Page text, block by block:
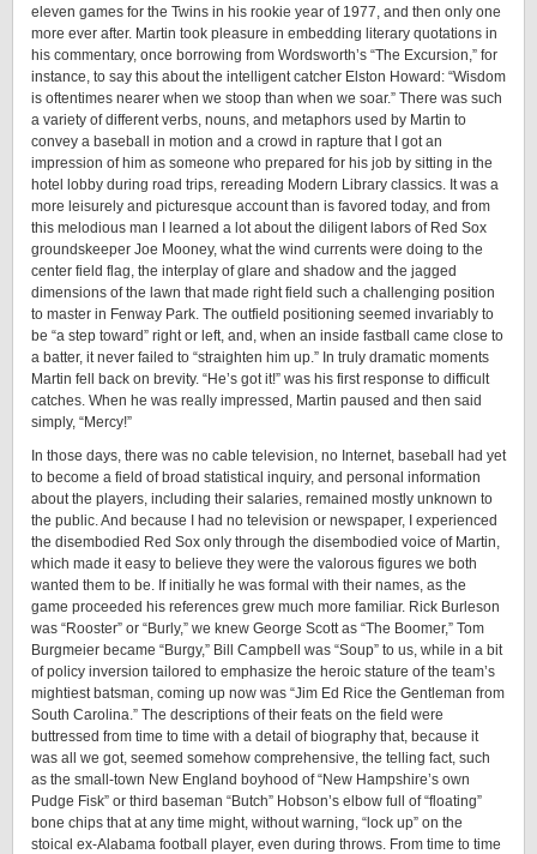
eleven games for the Twins in his rookie year of 1977, and then only one
more ever after. Martin took pleasure in embedding literary quotations in
his commentary, once borrowing from Wordsworth’s “The Excursion,” for
instance, to say this about the intelligent catcher Elston Howard: “Wisdom
is oftentimes nearer when we stoop than when we soar.” There was such
a variety of different verbs, nouns, and metaphors used by Martin to
convey a baseball in motion and a crowd in rapture that I got an
impression of him as someone who prepared for his job by sitting in the
hotel lobby during road trips, rereading Modern Library classics. It was a
more leisurely and picturesque account than is favored today, and from
this melodious man I learned a lot about the diligent labors of Red Sox
groundskeeper Joe Mooney, what the wind currents were doing to the
center field flag, the interplay of glare and shadow and the jagged
dimensions of the lawn that made right field such a challenging position
to master in Fenway Park. The outfield positioning seemed invariably to
be “a step toward” right or left, and, when an inside fastball came close to
a batter, it never failed to “straighten him up.” In truly dramatic moments
Martin fell back on brevity. “He’s got it!” was his first response to difficult
catches. When he was really impressed, Martin paused and then said
simply, “Mercy!”
In those days, there was no cable television, no Internet, baseball had yet
to become a field of broad statistical inquiry, and personal information
about the players, including their salaries, remained mostly unknown to
the public. And because I had no television or newspaper, I experienced
the disembodied Red Sox only through the disembodied voice of Martin,
which made it easy to believe they were the valorous figures we both
wanted them to be. If initially he was formal with their names, as the
game proceeded his references grew much more familiar. Rick Burleson
was “Rooster” or “Burly,” we knew George Scott as “The Boomer,” Tom
Burgmeier became “Burgy,” Bill Campbell was “Soup” to us, while in a bit
of policy inversion tailored to emphasize the heroic stature of the team’s
mightiest batsman, coming up now was “Jim Ed Rice the Gentleman from
South Carolina.” The descriptions of their feats on the field were
buttressed from time to time with a detail of biography that, because it
was all we got, seemed somehow comprehensive, the telling fact, such
as the small-town New England boyhood of “New Hampshire’s own
Pudge Fisk” or third baseman “Butch” Hobson’s elbow full of “floating”
bone chips that at any time might, without warning, “lock up” on the
stoical ex-Alabama football player, even during throws. From time to time